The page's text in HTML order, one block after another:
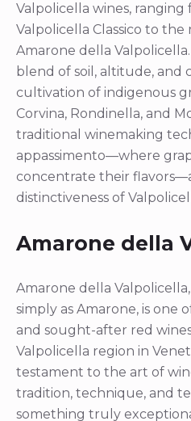
Valpolicella wines,
Valpolicella Classico to
Amarone della
blend of soil, altitude, and
cultivation of indigenous
Corvina, Rondinella, and
traditional winemaking
appassimento—where
concentrate their
distinctiveness of
Amarone della
Amarone della
simply as Amarone, is one
and sought-after red
Valpolicella region in
testament to the art of
tradition, technique, and
something truly